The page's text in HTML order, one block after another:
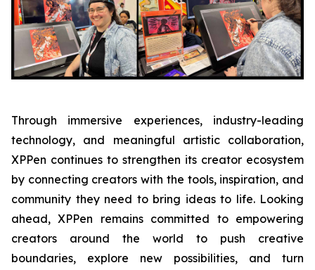
Through immersive experiences, industry-leading
technology, and meaningful artistic collaboration,
XPPen continues to strengthen its creator ecosystem
by connecting creators with the tools, inspiration, and
community they need to bring ideas to life. Looking
ahead, XPPen remains committed to empowering
creators around the world to push creative
boundaries, explore new possibilities, and turn